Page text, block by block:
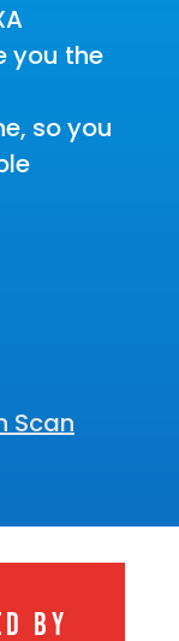
you the
so you
Scan
BY